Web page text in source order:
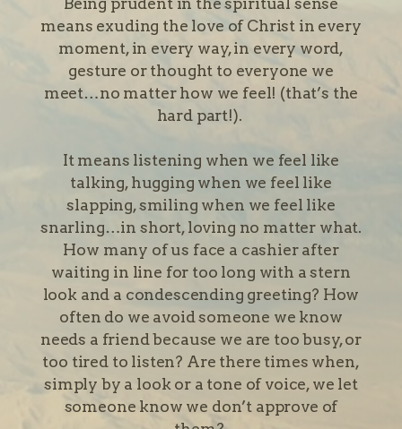
means exuding the love of Christ in every
moment, in every way, in every word,
gesture or thought to everyone we
meet…no matter how we feel! (that’s the
hard part!).
It means listening when we feel like
talking, hugging when we feel like
slapping, smiling when we feel like
snarling…in short, loving no matter what.
How many of us face a cashier after
waiting in line for too long with a stern
look and a condescending greeting? How
often do we avoid someone we know
needs a friend because we are too busy, or
too tired to listen? Are there times when,
simply by a look or a tone of voice, we let
someone know we don’t approve of